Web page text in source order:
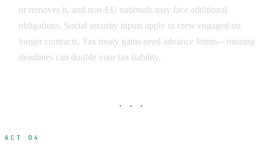
or removes it, and non-EU nationals may face additional
obligations. Social security inputs apply to crew engaged on
longer contracts. Tax treaty gains need advance forms—missing
deadlines can double your tax liability.
· · ·
ACT 04